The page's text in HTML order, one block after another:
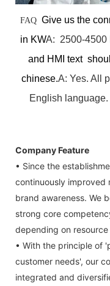
FAQ Give us the
in KWA: 2500-4500
and HMI text
chinese.A: Yes. All
English language.
Company Feature
• Since the
continuously improved
brand awareness. We
strong core
depending on
• With the principle of
customer needs', our
integrated and